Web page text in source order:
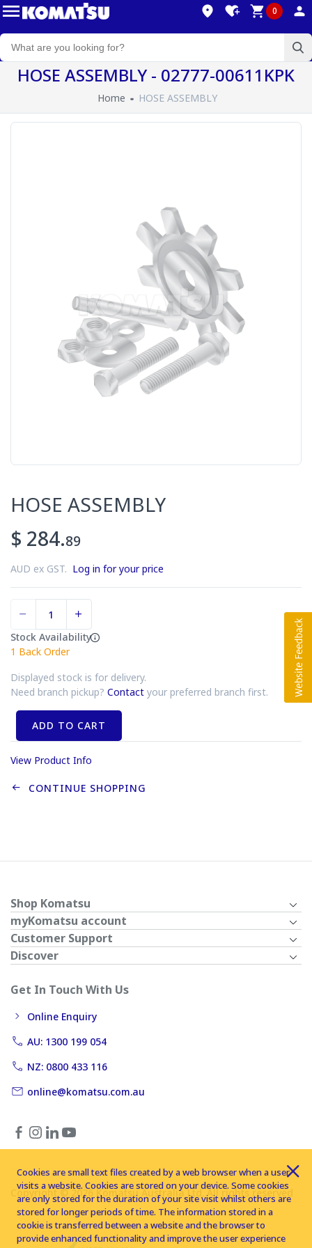
0
HOSE ASSEMBLY - 02777-00611KPK
Home HOSE ASSEMBLY
HOSE ASSEMBLY
$ 284.89
AUD ex GST. Log in for your price
Stock Availability
1 Back Order
Displayed stock is for delivery.
Need branch pickup? Contact your preferred branch first.
ADD TO CART
View Product Info
CONTINUE SHOPPING
Shop Komatsu
myKomatsu account
Customer Support
Discover
Get In Touch With Us
Online Enquiry
AU: 1300 199 054
NZ: 0800 433 116
online@komatsu.com.au
Copyright © 2026 Komatsu Australia Ltd. All rights reserved
Cookies are small text files created by a web browser when a user
visits a website. Cookies are stored on your device. Some cookies
are only stored for the duration of your site visit whilst others are
stored for longer periods of time. The information stored in a
cookie is transferred between a website and the browser to
provide enhanced functionality and improve the user experience